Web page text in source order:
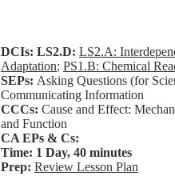
DCIs: LS2.D: LS2.A:
Adaptation; PS1.B: Chemical
SEPs: Asking Questions (for
Communicating Information
CCCs: Cause and Effect:
and Function
CA EPs & Cs:
Time: 1 Day, 40 minutes
Prep: Review Lesson Plan